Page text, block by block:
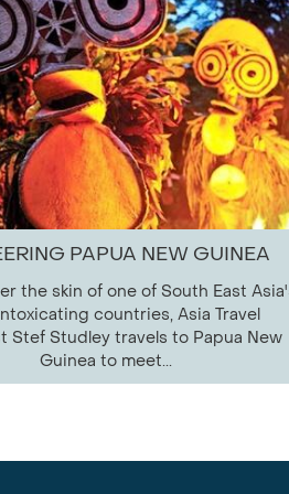
PAPUA NEW GUINEA
the skin of one of South East
countries, Asia Travel
Stef Studley travels to Papua New
Guinea to meet...